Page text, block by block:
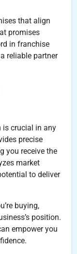
that align
promises
in franchise
reliable partner
is crucial in any
precise
you receive the
market
to deliver
buying,
position.
empower you